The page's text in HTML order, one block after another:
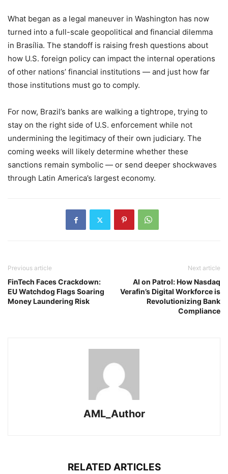
What began as a legal maneuver in Washington has now
turned into a full-scale geopolitical and financial dilemma
in Brasília. The standoff is raising fresh questions about
how U.S. foreign policy can impact the internal operations
of other nations’ financial institutions — and just how far
those institutions must go to comply.
For now, Brazil’s banks are walking a tightrope, trying to
stay on the right side of U.S. enforcement while not
undermining the legitimacy of their own judiciary. The
coming weeks will likely determine whether these
sanctions remain symbolic — or send deeper shockwaves
through Latin America’s largest economy.
Previous article
FinTech Faces Crackdown:
EU Watchdog Flags Soaring
Money Laundering Risk
Next article
AI on Patrol: How Nasdaq
Verafin’s Digital Workforce is
Revolutionizing Bank
Compliance
AML_Author
RELATED ARTICLES